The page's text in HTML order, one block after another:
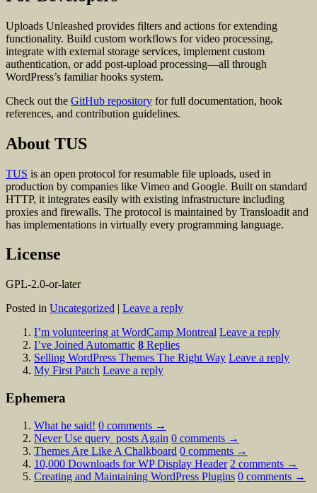
Uploads Unleashed provides filters and actions for extending
functionality. Build custom workflows for video processing,
integrate with external storage services, implement custom
authentication, or add post-upload processing—all through
WordPress’s familiar hooks system.
Check out the GitHub repository for full documentation, hook
references, and contribution guidelines.
About TUS
TUS is an open protocol for resumable file uploads, used in
production by companies like Vimeo and Google. Built on standard
HTTP, it integrates easily with existing infrastructure including
proxies and firewalls. The protocol is maintained by Transloadit and
has implementations in virtually every programming language.
License
GPL-2.0-or-later
Posted in Uncategorized | Leave a reply
I’m volunteering at WordCamp Montreal Leave a reply
I’ve Joined Automattic 8 Replies
Selling WordPress Themes The Right Way Leave a reply
My First Patch Leave a reply
Ephemera
What he said! 0 comments →
Never Use query_posts Again 0 comments →
Themes Are Like A Chalkboard 0 comments →
10,000 Downloads for WP Display Header 2 comments →
Creating and Maintaining WordPress Plugins 0 comments →